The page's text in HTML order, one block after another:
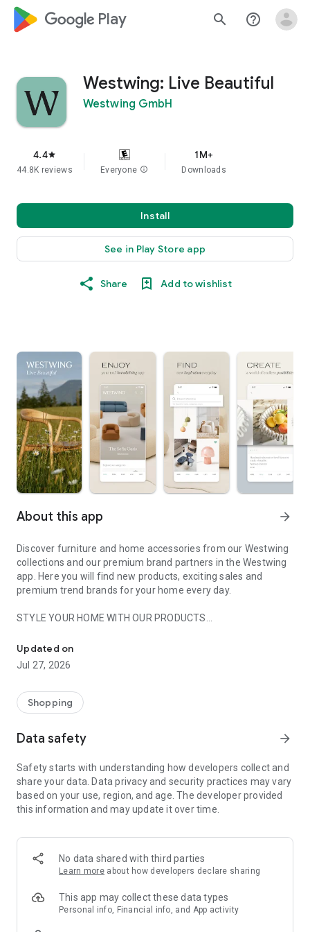
google_logo Play search help_outline
Westwing: Live Beautiful
Westwing GmbH
4.4star
44.8K reviews Everyone info
1M+
Downloads
Install
See in Play Store app
Share Add to wishlist
About this app arrow_forward
Discover furniture and home accessories from our Westwing
collections and our premium brand partners in the Westwing
app. Here you will find new products, exciting sales and
premium trend brands for your home every day.
STYLE YOUR HOME WITH OUR PRODUCTS
- Permanent range for every interior design style and every
season
- Exclusive home stories from well-known celebrities,
- Shop the looks and live beautiful!
- New (exclusive) home & living products every week
- Exclusive product selection for your home – furniture,
decoration, lamps, textiles
SECURE AND UNCOMPLICATED PAYMENT
or on account
- Our customer service is always available to help you and
answer your questions
- Simple and practical delivery tracking through our Westwing
Delivery Service
Updated on
Jul 27, 2026
Shopping
Data safety arrow_forward
Safety starts with understanding how developers collect and
share your data. Data privacy and security practices may vary
based on your use, region, and age. The developer provided
this information and may update it over time.
No data shared with third parties
Learn more about how developers declare sharing
This app may collect these data types
Personal info, Financial info, and App activity